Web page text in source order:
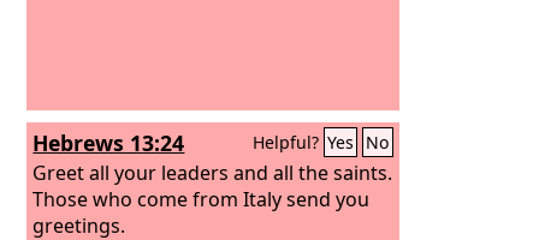
Hebrews 13:24 Helpful? Yes No
Greet all your leaders and all the saints.
Those who come from Italy send you
greetings.